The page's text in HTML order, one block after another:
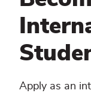
Apply as an